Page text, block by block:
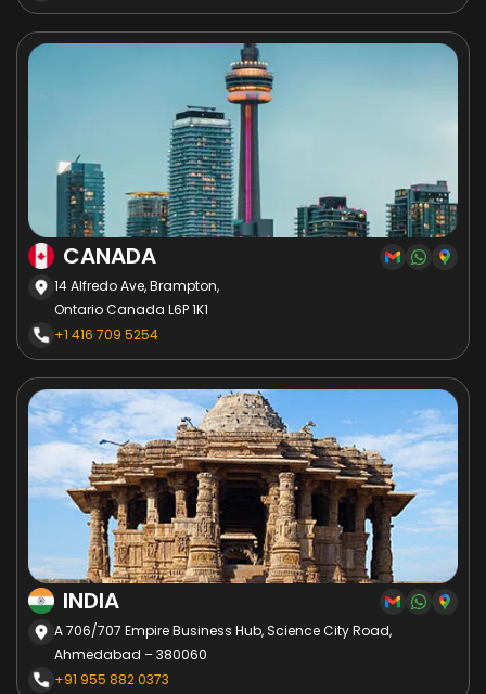
CANADA
14 Alfredo Ave, Brampton,
Ontario Canada L6P 1K1
+1 416 709 5254
INDIA
A 706/707 Empire Business Hub, Science City Road,
Ahmedabad – 380060
+91 955 882 0373